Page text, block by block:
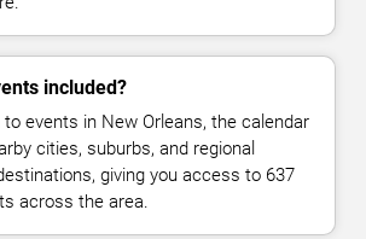
included?
events in New Orleans, the calendar
cities, suburbs, and regional
giving you access to 637
across the area.